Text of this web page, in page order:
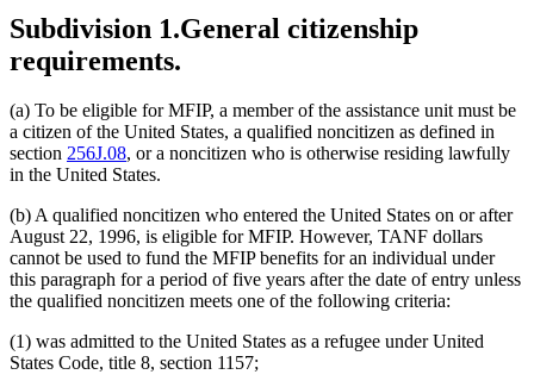
Subdivision 1.General citizenship
requirements.
(a) To be eligible for MFIP, a member of the assistance unit must be
a citizen of the United States, a qualified noncitizen as defined in
section 256J.08, or a noncitizen who is otherwise residing lawfully
in the United States.
(b) A qualified noncitizen who entered the United States on or after
August 22, 1996, is eligible for MFIP. However, TANF dollars
cannot be used to fund the MFIP benefits for an individual under
this paragraph for a period of five years after the date of entry unless
the qualified noncitizen meets one of the following criteria:
(1) was admitted to the United States as a refugee under United
States Code, title 8, section 1157;